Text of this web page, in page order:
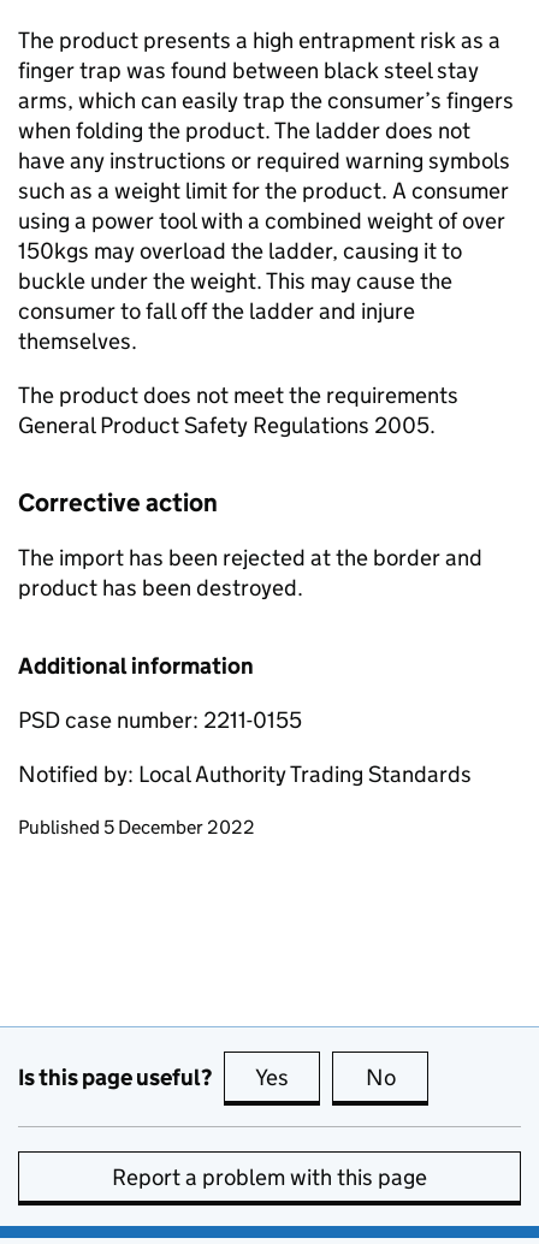
The product presents a high entrapment risk as a
finger trap was found between black steel stay
arms, which can easily trap the consumer’s fingers
when folding the product. The ladder does not
have any instructions or required warning symbols
such as a weight limit for the product. A consumer
using a power tool with a combined weight of over
150kgs may overload the ladder, causing it to
buckle under the weight. This may cause the
consumer to fall off the ladder and injure
themselves.
The product does not meet the requirements
General Product Safety Regulations 2005.
Corrective action
The import has been rejected at the border and
product has been destroyed.
Additional information
PSD case number: 2211-0155
Notified by: Local Authority Trading Standards
Updates to this page
Published 5 December 2022
Is this page useful? Yes this page is useful
No
Report a problem with this page